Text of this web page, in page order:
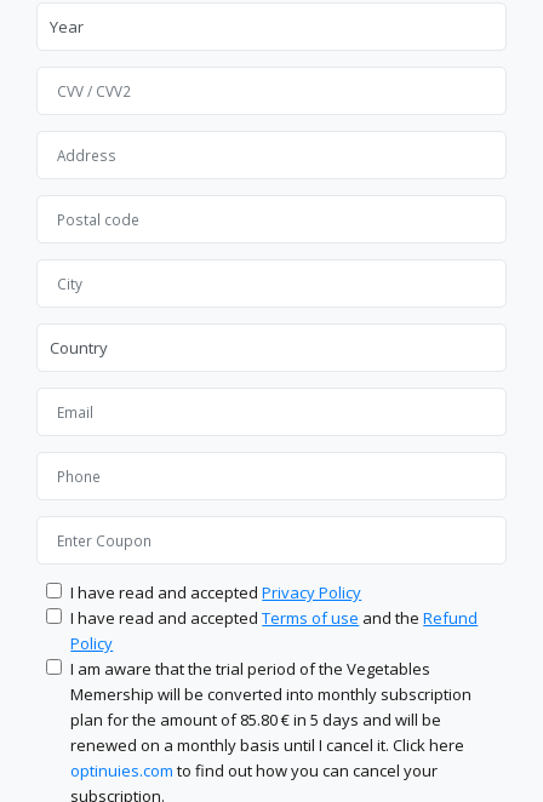
I have read and acceptedPrivacy Policy
I have read and acceptedTerms of use and theRefund
Policy
I am aware that the trial period of the Vegetables
Memership will be converted into monthly subscription
plan for the amount of 85.80 € in 5 days and will be
renewed on a monthly basis until I cancel it. Click here
optinuies.com to find out how you can cancel your
subscription.